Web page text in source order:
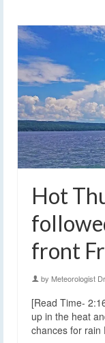
Hot
front
by Meteorologist
[Read Time-
up in the heat
chances for